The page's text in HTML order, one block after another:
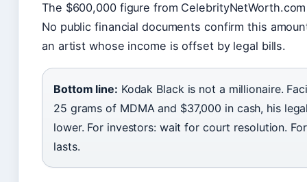
The $600,000 figure from
No public financial documents confirm this
an artist whose income is offset by legal bills.
Bottom line: Kodak Black is not a millionaire.
25 grams of MDMA and $37,000 in cash, his
lower. For investors: wait for court resolution.
lasts.